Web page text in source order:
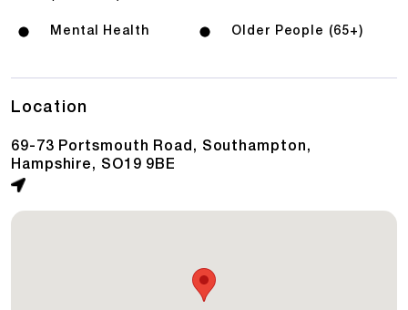
Mental Health Older People (65+)
Location
69-73 Portsmouth Road, Southampton,
Hampshire, SO19 9BE